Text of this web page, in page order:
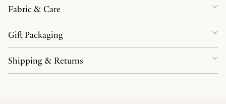
Fabric & Care
Gift Packaging
Shipping & Returns